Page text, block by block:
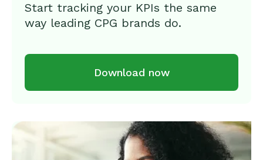
Start tracking your KPIs the same
way leading CPG brands do.
Download now